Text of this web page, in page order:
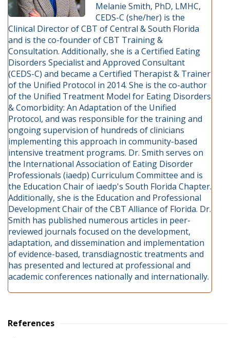
Melanie Smith, PhD, LMHC,
CEDS-C (she/her) is the
Clinical Director of CBT of Central & South Florida
and is the co-founder of CBT Training &
Consultation. Additionally, she is a Certified Eating
Disorders Specialist and Approved Consultant
(CEDS-C) and became a Certified Therapist & Trainer
of the Unified Protocol in 2014. She is the co-author
of the Unified Treatment Model for Eating Disorders
& Comorbidity: An Adaptation of the Unified
Protocol, and was responsible for the training and
ongoing supervision of hundreds of clinicians
implementing this approach in community-based
intensive treatment programs. Dr. Smith serves on
the International Association of Eating Disorder
Professionals (iaedp) Curriculum Committee and is
the Education Chair of iaedp's South Florida Chapter.
Additionally, she is the Education and Professional
Development Chair of the CBT Alliance of Florida. Dr.
Smith has published numerous articles in peer-
reviewed journals focused on the development,
adaptation, and dissemination and implementation
of evidence-based, transdiagnostic treatments and
has presented and lectured at professional and
academic conferences nationally and internationally.
References